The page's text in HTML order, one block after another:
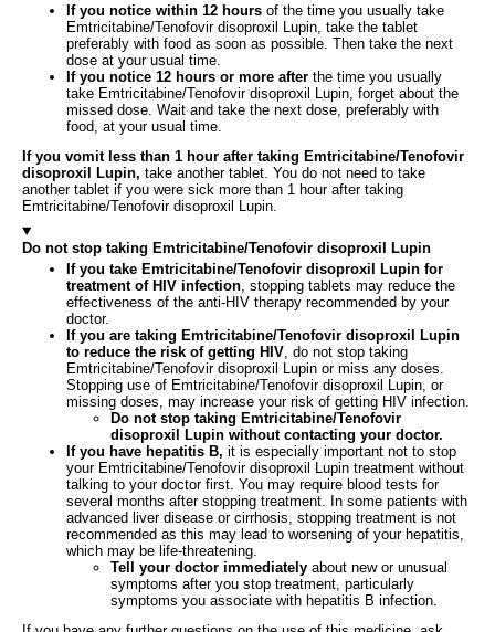
If you notice within 12 hours of the time you usually take
Emtricitabine/Tenofovir disoproxil Lupin, take the tablet
preferably with food as soon as possible. Then take the next
dose at your usual time.
If you notice 12 hours or more after the time you usually
take Emtricitabine/Tenofovir disoproxil Lupin, forget about the
missed dose. Wait and take the next dose, preferably with
food, at your usual time.
If you vomit less than 1 hour after taking Emtricitabine/Tenofovir
disoproxil Lupin, take another tablet. You do not need to take
another tablet if you were sick more than 1 hour after taking
Emtricitabine/Tenofovir disoproxil Lupin.
Do not stop taking Emtricitabine/Tenofovir disoproxil Lupin
If you take Emtricitabine/Tenofovir disoproxil Lupin for
treatment of HIV infection , stopping tablets may reduce the
effectiveness of the anti-HIV therapy recommended by your
doctor.
If you are taking Emtricitabine/Tenofovir disoproxil Lupin
to reduce the risk of getting HIV , do not stop taking
Emtricitabine/Tenofovir disoproxil Lupin or miss any doses.
Stopping use of Emtricitabine/Tenofovir disoproxil Lupin, or
missing doses, may increase your risk of getting HIV infection.
Do not stop taking Emtricitabine/Tenofovir
disoproxil Lupin without contacting your doctor.
If you have hepatitis B, it is especially important not to stop
your Emtricitabine/Tenofovir disoproxil Lupin treatment without
talking to your doctor first. You may require blood tests for
several months after stopping treatment. In some patients with
advanced liver disease or cirrhosis, stopping treatment is not
recommended as this may lead to worsening of your hepatitis,
which may be life-threatening.
Tell your doctor immediately about new or unusual
symptoms after you stop treatment, particularly
symptoms you associate with hepatitis B infection.